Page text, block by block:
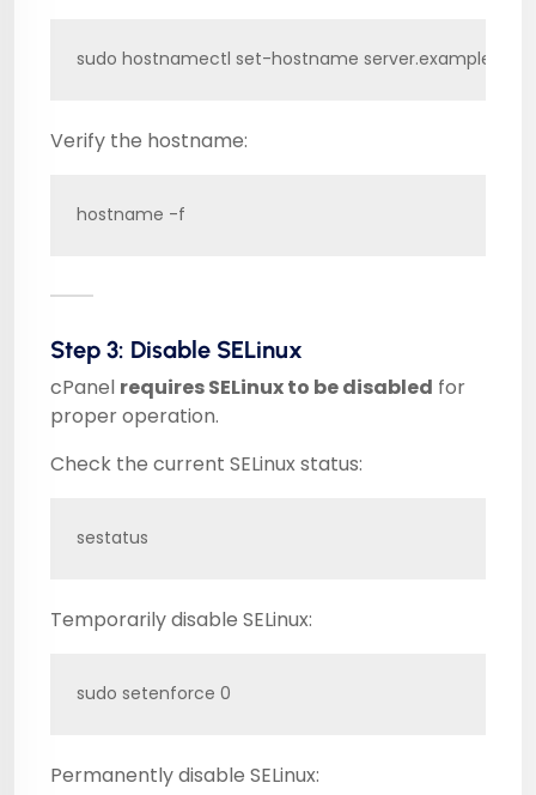
sudo hostnamectl set-hostname server.example.com
Verify the hostname:
hostname -f
Step 3: Disable SELinux
cPanel requires SELinux to be disabled for
proper operation.
Check the current SELinux status:
sestatus
Temporarily disable SELinux:
sudo setenforce 0
Permanently disable SELinux: